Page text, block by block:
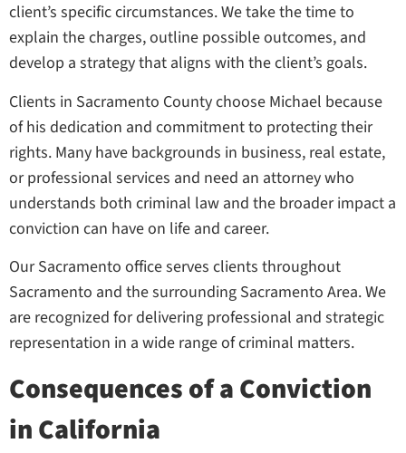
client’s specific circumstances. We take the time to
explain the charges, outline possible outcomes, and
develop a strategy that aligns with the client’s goals.
Clients in Sacramento County choose Michael because
of his dedication and commitment to protecting their
rights. Many have backgrounds in business, real estate,
or professional services and need an attorney who
understands both criminal law and the broader impact a
conviction can have on life and career.
Our Sacramento office serves clients throughout
Sacramento and the surrounding Sacramento Area. We
are recognized for delivering professional and strategic
representation in a wide range of criminal matters.
Consequences of a Conviction
in California